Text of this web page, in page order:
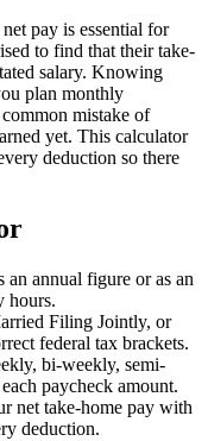
pay is essential for
to find that their take-
salary. Knowing
plan monthly
mistake of
yet. This calculator
deduction so there
annual figure or as an
hours.
Filing Jointly, or
federal tax brackets.
bi-weekly, semi-
paycheck amount.
net take-home pay with
deduction.